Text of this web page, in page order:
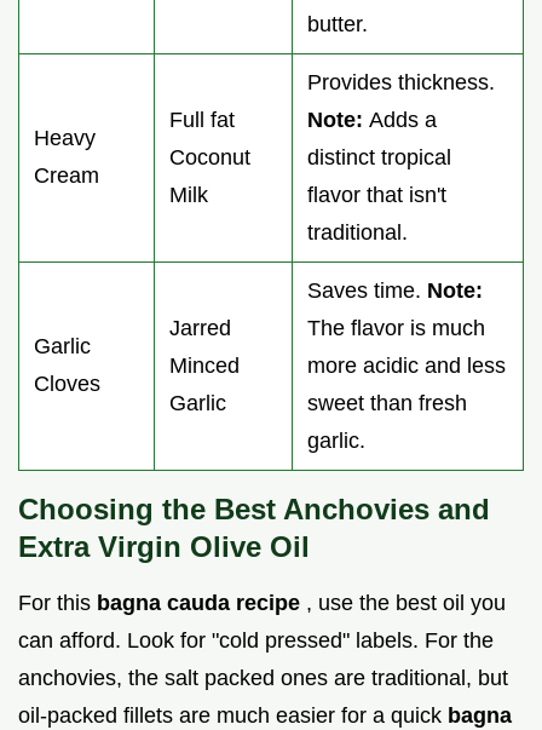
butter.
Heavy
Cream
Full fat
Coconut
Milk
Provides thickness.
Note: Adds a
distinct tropical
flavor that isn't
traditional.
Garlic
Cloves
Jarred
Minced
Garlic
Saves time. Note:
The flavor is much
more acidic and less
sweet than fresh
garlic.
Choosing the Best Anchovies and
Extra Virgin Olive Oil
For this bagna cauda recipe , use the best oil you
can afford. Look for "cold pressed" labels. For the
anchovies, the salt packed ones are traditional, but
oil-packed fillets are much easier for a quick bagna